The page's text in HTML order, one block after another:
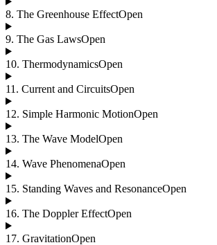
8. The Greenhouse EffectOpen
9. The Gas LawsOpen
10. ThermodynamicsOpen
11 . Current and CircuitsOpen
12. Simple Harmonic MotionOpen
13. The Wave ModelOpen
14. Wave PhenomenaOpen
15. Standing Waves and ResonanceOpen
16. The Doppler EffectOpen
17. GravitationOpen